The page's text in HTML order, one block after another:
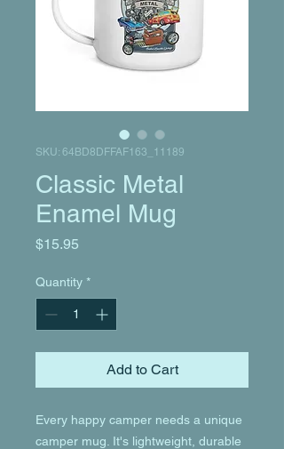
SKU: 64BD8DFFAF163_11189
Classic Metal
Enamel Mug
$15.95
Quantity *
Add to Cart
Every happy camper needs a unique
camper mug. It's lightweight, durable